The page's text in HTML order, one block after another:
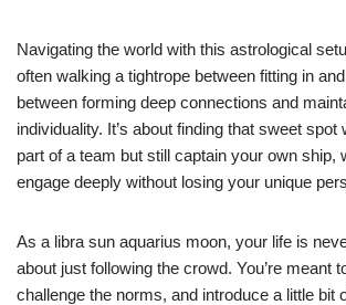
Navigating the world with this astrological
often walking a tightrope between fitting in
between forming deep connections and
individuality. It’s about finding that sweet
part of a team but still captain your own ship,
engage deeply without losing your unique
As a libra sun aquarius moon, your life is
about just following the crowd. You’re meant
challenge the norms, and introduce a little bit